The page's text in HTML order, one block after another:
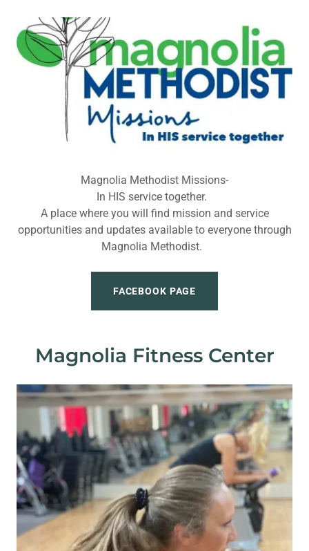
Magnolia Methodist Missions-
In HIS service together.
A place where you will find mission and service
opportunities and updates available to everyone through
Magnolia Methodist.
FACEBOOK PAGE
Magnolia Fitness Center